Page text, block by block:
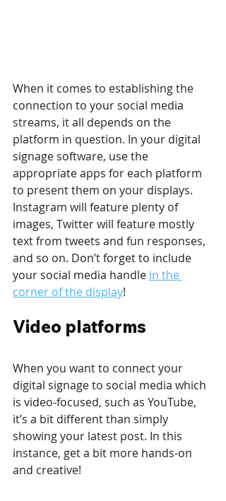
When it comes to establishing the
connection to your social media
streams, it all depends on the
platform in question. In your digital
signage software, use the
appropriate apps for each platform
to present them on your displays.
Instagram will feature plenty of
images, Twitter will feature mostly
text from tweets and fun responses,
and so on. Don’t forget to include
your social media handle in the
corner of the display!
Video platforms
When you want to connect your
digital signage to social media which
is video-focused, such as YouTube,
it’s a bit different than simply
showing your latest post. In this
instance, get a bit more hands-on
and creative!